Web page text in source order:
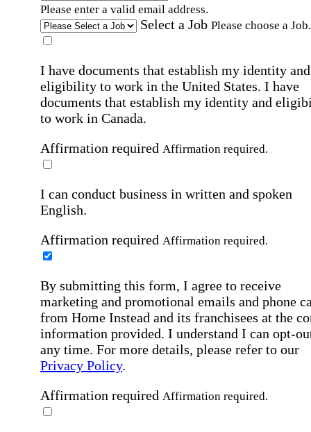
Please enter a valid email address.
Select a Job Please choose a Job.
I have documents that establish my identity and
eligibility to work in the United States. I have
documents that establish my identity and
to work in Canada.
Affirmation required Affirmation required.
I can conduct business in written and spoken
English.
Affirmation required Affirmation required.
By submitting this form, I agree to receive
marketing and promotional emails and phone
from Home Instead and its franchisees at the
information provided. I understand I can opt-
any time. For more details, please refer to our
Privacy Policy.
Affirmation required Affirmation required.